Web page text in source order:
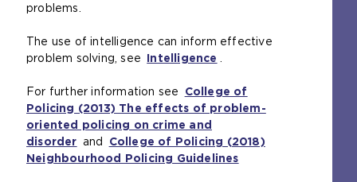
problems.
The use of intelligence can inform effective
problem solving, see Intelligence
For further information see
College of
Policing (2013) The effects of problem-
oriented policing on crime and
disorder and
College of Policing (2018)
Neighbourhood Policing Guidelines